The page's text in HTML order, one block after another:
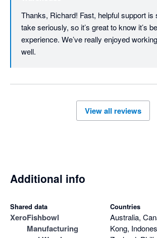
Thanks, Richard! Fast, helpful support is
take seriously, so it’s great to know it’s
experience. We’ve really enjoyed
View all reviews
Additional info
Shared data
XeroFishbowl
Manufacturing
Countries
Australia,
Kong,